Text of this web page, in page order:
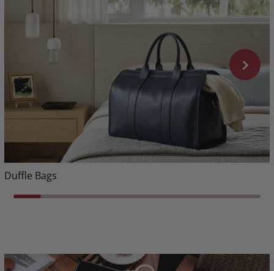
Duffle Bags